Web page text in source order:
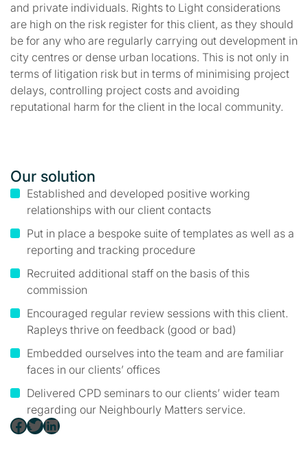
and private individuals. Rights to Light considerations
are high on the risk register for this client, as they should
be for any who are regularly carrying out development in
city centres or dense urban locations. This is not only in
terms of litigation risk but in terms of minimising project
delays, controlling project costs and avoiding
reputational harm for the client in the local community.
Facebook Twitter LinkedIn
Our solution
Established and developed positive working
relationships with our client contacts
Put in place a bespoke suite of templates as well as a
reporting and tracking procedure
Recruited additional staff on the basis of this
commission
Encouraged regular review sessions with this client.
Rapleys thrive on feedback (good or bad)
Embedded ourselves into the team and are familiar
faces in our clients’ offices
Delivered CPD seminars to our clients’ wider team
regarding our Neighbourly Matters service.